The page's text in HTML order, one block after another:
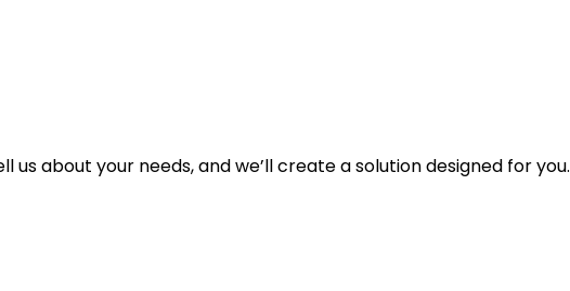
us about your needs, and we’ll create a solution designed for you.